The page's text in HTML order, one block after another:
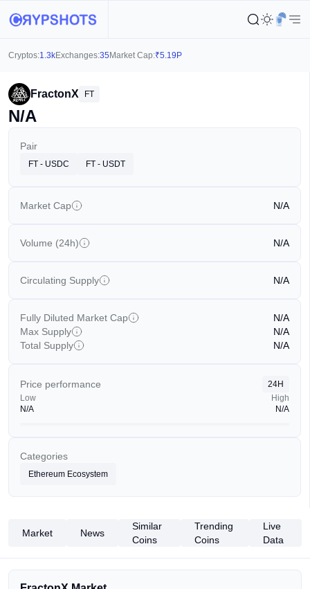
Cryptos:1.3kExchanges:35 Market Cap:₹5.19P
FractonX FT
N/A
Pair
FT - USDC FT - USDT
Market Cap N/A
Volume (24h) N/A
Circulating Supply N/A
Fully Diluted Market Cap
N/A
Max Supply
N/A
Total Supply
N/A
Price performance
24H
Low
N/A
High
N/A
Categories
Ethereum Ecosystem
Market News
Similar
Coins
Trending
Coins
Live
Data